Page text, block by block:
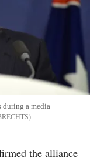
a media
the alliance